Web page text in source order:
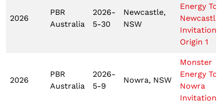
2026
PBR
Australia
2026-
5-30
Newcastle,
NSW
Energy
Newcastle
Origin 1
2026
PBR
Australia
2026-
5-9
Nowra, NSW
Monster
Energy
Nowra